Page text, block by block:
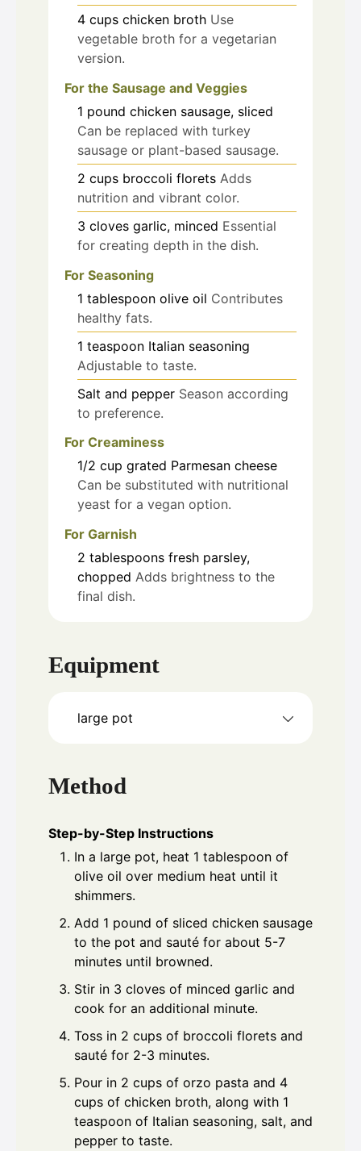
4 cups chicken broth Use
vegetable broth for a vegetarian
version.
For the Sausage and Veggies
1 pound chicken sausage, sliced
Can be replaced with turkey
sausage or plant-based sausage.
2 cups broccoli florets Adds
nutrition and vibrant color.
3 cloves garlic, minced Essential
for creating depth in the dish.
For Seasoning
1 tablespoon olive oil Contributes
healthy fats.
1 teaspoon Italian seasoning
Adjustable to taste.
Salt and pepper Season according
to preference.
For Creaminess
1/2 cup grated Parmesan cheese
Can be substituted with nutritional
yeast for a vegan option.
For Garnish
2 tablespoons fresh parsley,
chopped Adds brightness to the
final dish.
Equipment
large pot
Method
Step-by-Step Instructions
In a large pot, heat 1 tablespoon of
olive oil over medium heat until it
shimmers.
Add 1 pound of sliced chicken sausage
to the pot and sauté for about 5-7
minutes until browned.
Stir in 3 cloves of minced garlic and
cook for an additional minute.
Toss in 2 cups of broccoli florets and
sauté for 2-3 minutes.
Pour in 2 cups of orzo pasta and 4
cups of chicken broth, along with 1
teaspoon of Italian seasoning, salt, and
pepper to taste.